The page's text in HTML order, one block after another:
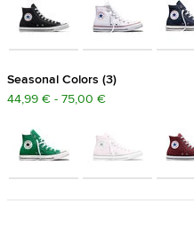
Seasonal Colors 3
44,99 € - 75,00 €